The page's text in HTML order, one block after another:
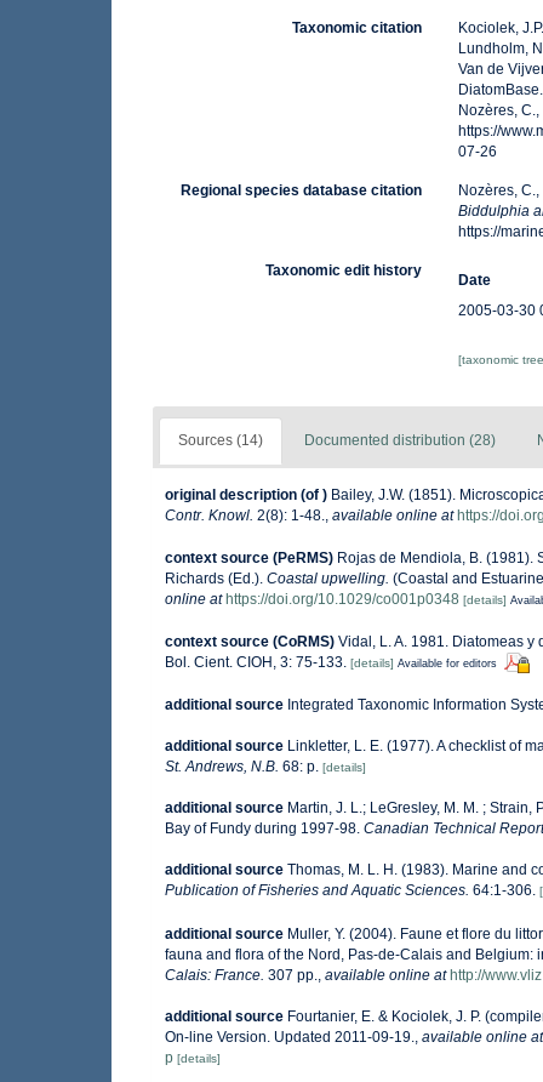
Taxonomic citation
Kociolek,
Lundholm,
Van de
Nozères,
https://
07-26
Regional species database citation
Nozères,
Biddulphia
https://
Taxonomic edit history
Date
2005-03-30
[taxonomic
Sources (14) Documented distribution (28)
original description (of ) Bailey, J.W. (1851).
Contr. Knowl. 2(8): 1-48., available online at https://
context source (PeRMS) Rojas de Mendiola, B. (1981).
Richards (Ed.). Coastal upwelling. (Coastal and
online at https://doi.org/10.1029/co001p0348 [details]
context source (CoRMS) Vidal, L. A. 1981. Diatomeas
Bol. Cient. CIOH, 3: 75-133. [details] Available for editors
additional source Integrated Taxonomic Information
additional source Linkletter, L. E. (1977). A checklist of
St. Andrews, N.B. 68: p. [details]
additional source Martin, J. L.; LeGresley, M. M. ;
Bay of Fundy during 1997-98. Canadian Technical
additional source Thomas, M. L. H. (1983). Marine and
Publication of Fisheries and Aquatic Sciences. 64:1-306.
additional source Muller, Y. (2004). Faune et flore du
fauna and flora of the Nord, Pas-de-Calais and Belgium:
Calais: France. 307 pp. available online at http://
additional source Fourtanier, E. & Kociolek, J. P.
On-line Version. Updated 2011-09-19.
available online at
p [details]